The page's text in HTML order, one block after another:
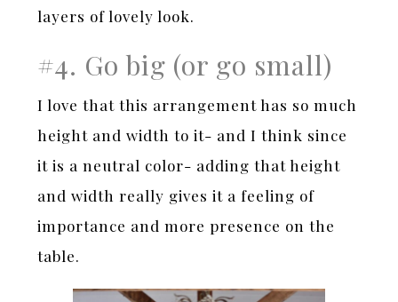
layers of lovely look.
#4. Go big (or go small)
I love that this arrangement has so much
height and width to it- and I think since
it is a neutral color- adding that height
and width really gives it a feeling of
importance and more presence on the
table.